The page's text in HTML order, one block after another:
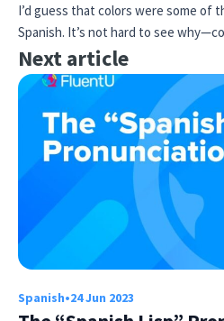
I’d guess that colors were some of
Spanish. It’s not hard to see
Next article
Spanish•24 Jun 2023